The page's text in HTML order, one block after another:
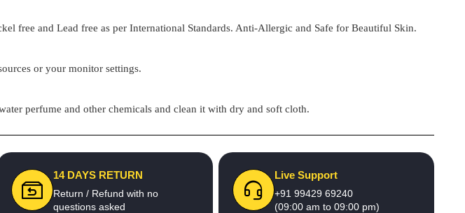
free and Lead free as per International Standards. Anti-Allergic and Safe for Beautiful Skin.
or your monitor settings.
perfume and other chemicals and clean it with dry and soft cloth.
14 DAYS RETURN
Return / Refund with no
questions asked
Live Support
+91 99429 69240
(09:00 am to 09:00 pm)